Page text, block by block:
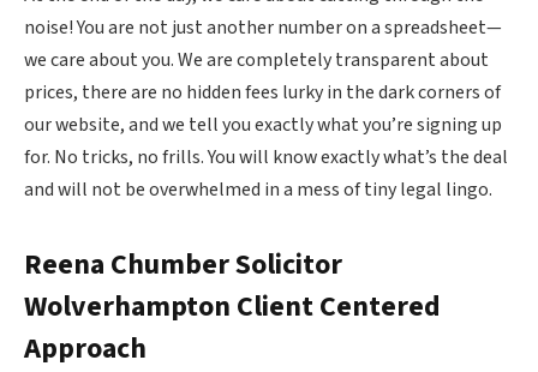
noise! You are not just another number on a spreadsheet—
we care about you. We are completely transparent about
prices, there are no hidden fees lurky in the dark corners of
our website, and we tell you exactly what you’re signing up
for. No tricks, no frills. You will know exactly what’s the deal
and will not be overwhelmed in a mess of tiny legal lingo.
Reena Chumber Solicitor
Wolverhampton Client Centered
Approach